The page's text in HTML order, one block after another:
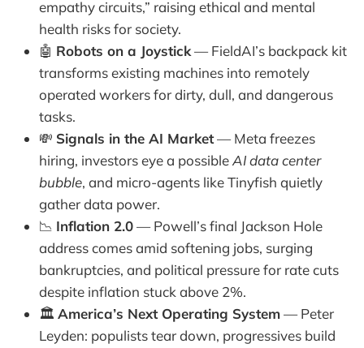
empathy circuits,” raising ethical and mental
health risks for society.
🤖 Robots on a Joystick— FieldAI’s backpack kit
transforms existing machines into remotely
operated workers for dirty, dull, and dangerous
tasks.
💸 Signals in the AI Market— Meta freezes
hiring, investors eye a possibleAI data center
bubble, and micro-agents like Tinyfish quietly
gather data power.
📉 Inflation 2.0— Powell’s final Jackson Hole
address comes amid softening jobs, surging
bankruptcies, and political pressure for rate cuts
despite inflation stuck above 2%.
🏛️ America’s Next Operating System— Peter
Leyden: populists tear down, progressives build